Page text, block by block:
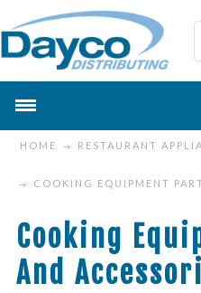
HOME
RESTAURANT
COOKING EQUIPMENT
Cooking
And